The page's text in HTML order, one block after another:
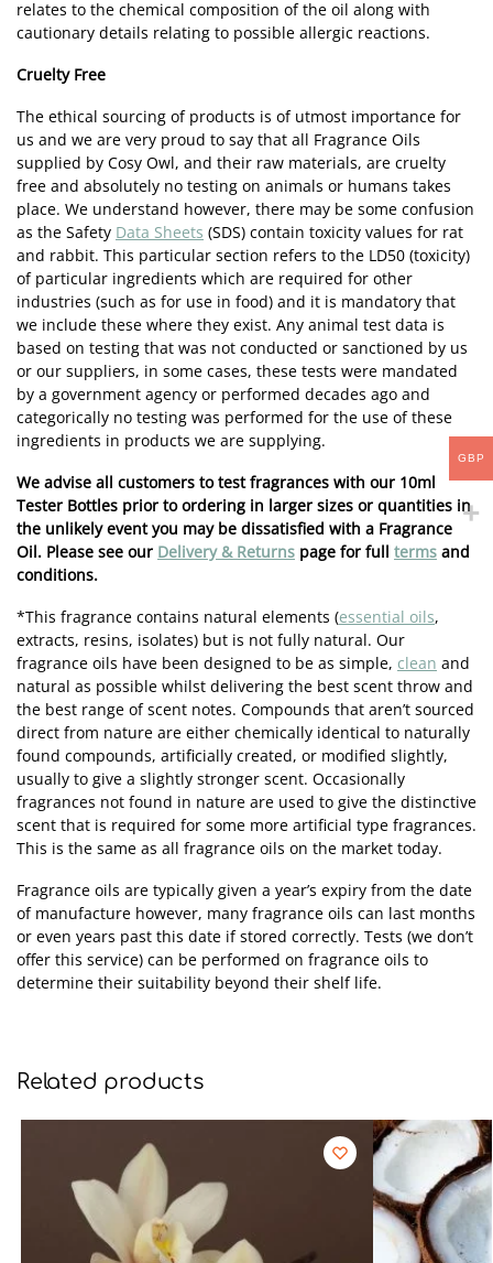
relates to the chemical composition of the oil along with
cautionary details relating to possible allergic reactions.
Cruelty Free
The ethical sourcing of products is of utmost importance for
us and we are very proud to say that all Fragrance Oils
supplied by Cosy Owl, and their raw materials, are cruelty
free and absolutely no testing on animals or humans takes
place. We understand however, there may be some confusion
as the Safety Data Sheets (SDS) contain toxicity values for rat
and rabbit. This particular section refers to the LD50 (toxicity)
of particular ingredients which are required for other
industries (such as for use in food) and it is mandatory that
we include these where they exist. Any animal test data is
based on testing that was not conducted or sanctioned by us
or our suppliers, in some cases, these tests were mandated
by a government agency or performed decades ago and
categorically no testing was performed for the use of these
ingredients in products we are supplying.
We advise all customers to test fragrances with our 10ml
Tester Bottles prior to ordering in larger sizes or quantities in
the unlikely event you may be dissatisfied with a Fragrance
Oil. Please see our Delivery & Returns page for full terms and
conditions.
*This fragrance contains natural elements (essential oils,
extracts, resins, isolates) but is not fully natural. Our
fragrance oils have been designed to be as simple, clean and
natural as possible whilst delivering the best scent throw and
the best range of scent notes. Compounds that aren’t sourced
direct from nature are either chemically identical to naturally
found compounds, artificially created, or modified slightly,
usually to give a slightly stronger scent. Occasionally
fragrances not found in nature are used to give the distinctive
scent that is required for some more artificial type fragrances.
This is the same as all fragrance oils on the market today.
Fragrance oils are typically given a year’s expiry from the date
of manufacture however, many fragrance oils can last months
or even years past this date if stored correctly. Tests (we don’t
offer this service) can be performed on fragrance oils to
determine their suitability beyond their shelf life.
Related products
GBP